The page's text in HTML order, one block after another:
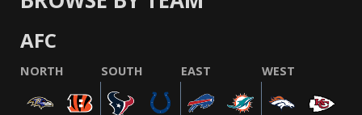
AFC
NORTH SOUTH EAST WEST